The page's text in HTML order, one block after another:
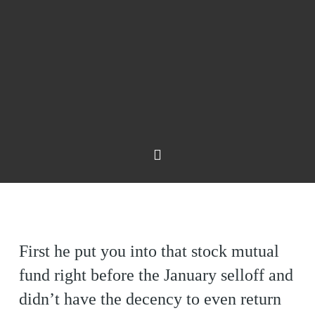
First he put you into that stock mutual
fund right before the January selloff and
didn’t have the decency to even return